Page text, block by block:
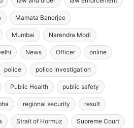
Mamata Banerjee
Mumbai Narendra Modi
News Officer online
police police investigation
Public Health public safety
regional security result
Strait of Hormuz Supreme Court